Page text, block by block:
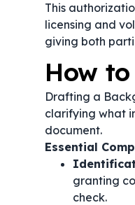
This
licensing and
giving both
How
Drafting a
clarifying what
document.
Essential
granting
check.